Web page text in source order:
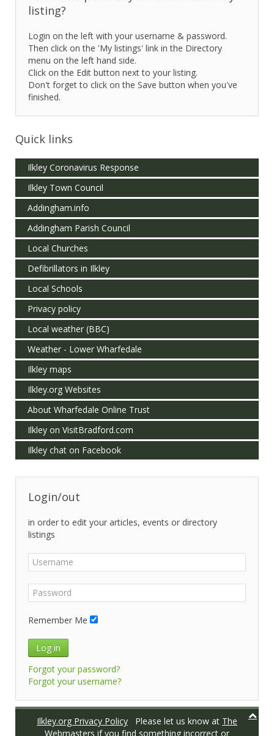
listing?
Login on the left with your username & password.
Then click on the 'My listings' link in the Directory
menu on the left hand side.
Click on the Edit button next to your listing.
Don't forget to click on the Save button when you've
finished.
Quick links
Ilkley Coronavirus Response
Ilkley Town Council
Addingham.info
Addingham Parish Council
Local Churches
Defibrillators in Ilkley
Local Schools
Privacy policy
Local weather (BBC)
Weather - Lower Wharfedale
Ilkley maps
Ilkley.org Websites
About Wharfedale Online Trust
Ilkley on VisitBradford.com
Ilkley chat on Facebook
Login/out
in order to edit your articles, events or directory
listings
Remember Me
Log in
Forgot your password?
Forgot your username?
Ilkley.org Privacy Policy Please let us know at The
Webmasters if you find something incorrect or